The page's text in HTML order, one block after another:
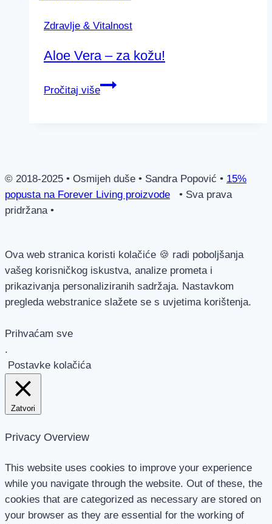
Zdravlje & Vitalnost
Aloe Vera – za kožu!
Pročitaj više
Aloe
© 2018-2025 • Osmijeh duše • Sandra Popović • 15%
popusta na Forever Living proizvode • Sva prava
pridržana •
Ova web stranica koristi kolačiće 🍪 radi poboljšanja
vašeg korisničkog iskustva, analize prometa i
prikazivanja personaliziranih sadržaja. Nastavkom
pregleda webstranice slažete se s uvjetima korištenja.
Prihvaćam sve
.
Postavke kolačića
Zatvori
Privacy Overview
This website uses cookies to improve your experience
while you navigate through the website. Out of these, the
cookies that are categorized as necessary are stored on
your browser as they are essential for the working of